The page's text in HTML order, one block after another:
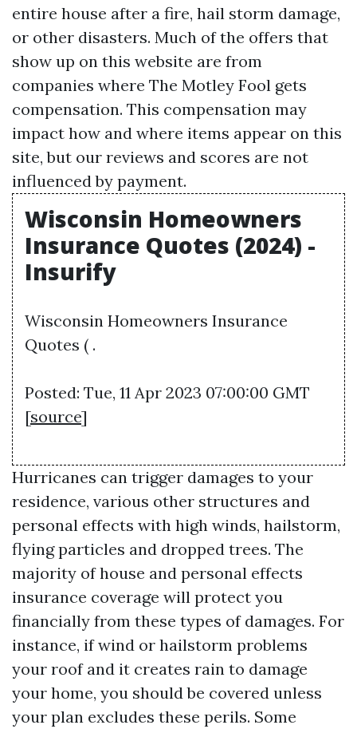
entire house after a fire, hail storm damage,
or other disasters. Much of the offers that
show up on this website are from
companies where The Motley Fool gets
compensation. This compensation may
impact how and where items appear on this
site, but our reviews and scores are not
influenced by payment.
Wisconsin Homeowners
Insurance Quotes (2024) -
Insurify
Wisconsin Homeowners Insurance
Quotes ( .
Posted: Tue, 11 Apr 2023 07:00:00 GMT
[source]
Hurricanes can trigger damages to your
residence, various other structures and
personal effects with high winds, hailstorm,
flying particles and dropped trees. The
majority of house and personal effects
insurance coverage will protect you
financially from these types of damages. For
instance, if wind or hailstorm problems
your roof and it creates rain to damage
your home, you should be covered unless
your plan excludes these perils. Some